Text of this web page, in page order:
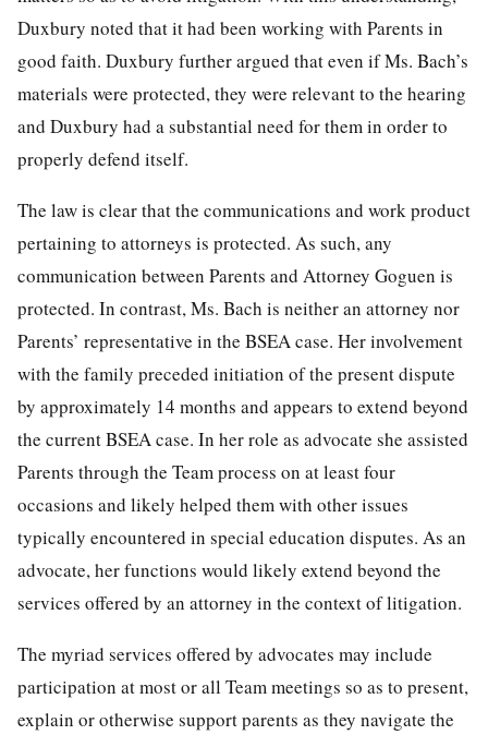
Duxbury noted that it had been working with Parents in
good faith. Duxbury further argued that even if Ms. Bach’s
materials were protected, they were relevant to the hearing
and Duxbury had a substantial need for them in order to
properly defend itself.
The law is clear that the communications and work product
pertaining to attorneys is protected. As such, any
communication between Parents and Attorney Goguen is
protected. In contrast, Ms. Bach is neither an attorney nor
Parents’ representative in the BSEA case. Her involvement
with the family preceded initiation of the present dispute
by approximately 14 months and appears to extend beyond
the current BSEA case. In her role as advocate she assisted
Parents through the Team process on at least four
occasions and likely helped them with other issues
typically encountered in special education disputes. As an
advocate, her functions would likely extend beyond the
services offered by an attorney in the context of litigation.
The myriad services offered by advocates may include
participation at most or all Team meetings so as to present,
explain or otherwise support parents as they navigate the